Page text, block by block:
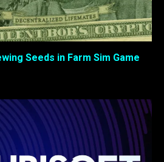
Seeds in Farm Sim Game